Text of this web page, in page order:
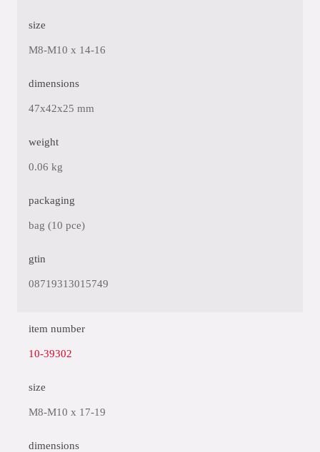
size
M8-M10 x 14-16
dimensions
47x42x25 mm
weight
0.06 kg
packaging
bag (10 pce)
gtin
08719313015749
item number
10-39302
size
M8-M10 x 17-19
dimensions